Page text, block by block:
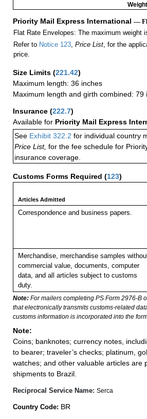
Priority Mail Express International —
Flat Rate Envelopes: The maximum weight
Refer to Notice 123, Price List, for the
price.
Size Limits (221.42)
Maximum length: 36 inches
Maximum length and girth combined: 79
Insurance (222.7)
Available for Priority Mail Express
See Exhibit 322.2 for individual country
Price List, for the fee schedule for
insurance coverage.
Customs Forms Required (123)
Articles Admitted
Correspondence and business papers.
Merchandise, merchandise samples
commercial value, documents, computer
data, and all articles subject to customs
duty.
Note: For mailers completing PS Form 2976-B
that electronically transmits customs-related
customs information is incorporated into the
Note:
Coins; banknotes; currency notes,
to bearer; traveler’s checks; platinum,
watches; and other valuable articles are
shipments to Brazil.
Reciprocal Service Name: Serca
Country Code: BR